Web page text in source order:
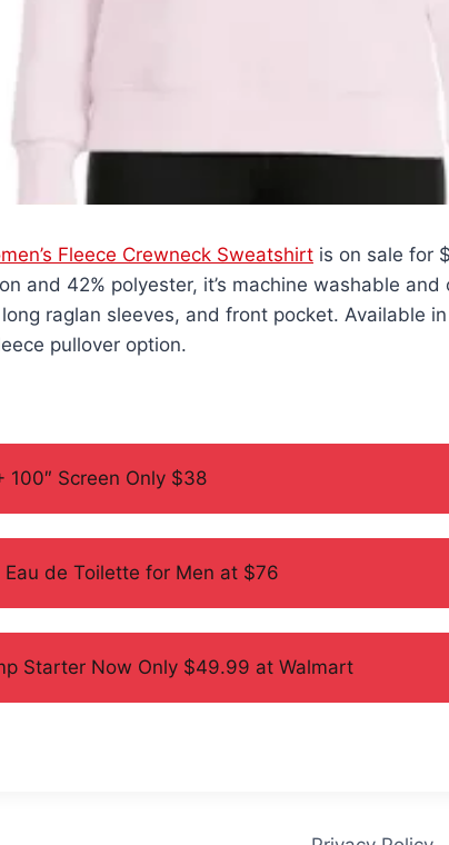
Fleece Crewneck Sweatshirt is on sale for
and 42% polyester, it’s machine washable
raglan sleeves, and front pocket. Available
pullover option.
100″ Screen Only $38
Eau de Toilette for Men at $76
Starter Now Only $49.99 at Walmart